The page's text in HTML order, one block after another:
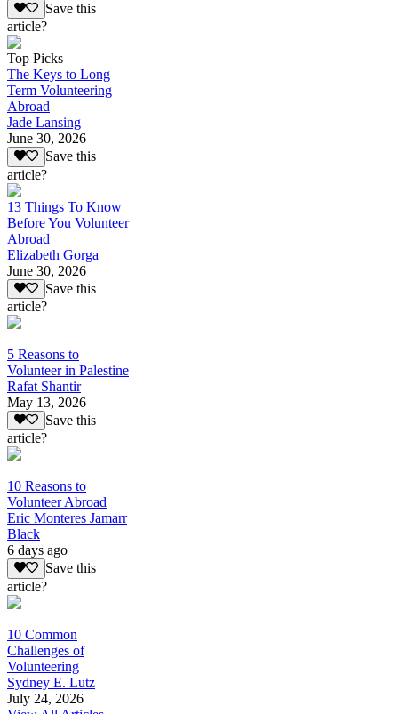
Save this
article?
Top Picks
The Keys to Long
Term Volunteering
Abroad
Jade Lansing
June 30, 2026
Save this
article?
13 Things To Know
Before You Volunteer
Abroad
Elizabeth Gorga
June 30, 2026
Save this
article?
5 Reasons to
Volunteer in Palestine
Rafat Shantir
May 13, 2026
Save this
article?
10 Reasons to
Volunteer Abroad
Eric Monteres Jamarr
Black
6 days ago
Save this
article?
10 Common
Challenges of
Volunteering
Sydney E. Lutz
July 24, 2026